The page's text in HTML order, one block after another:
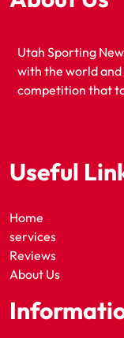
Utah Sporting
with the world
competition that
Useful
Home
services
Reviews
About Us